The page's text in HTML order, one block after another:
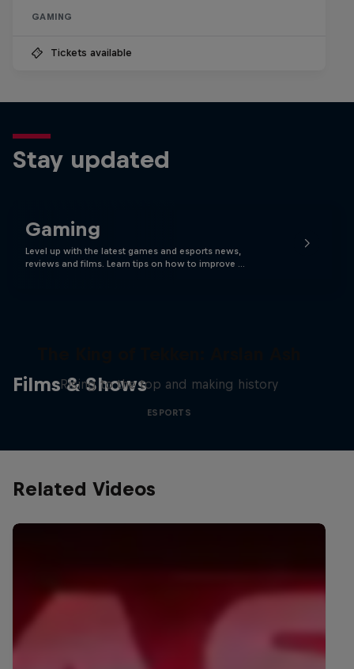
GAMING
Tickets available
Stay updated
Gaming
Level up with the latest games and esports news,
reviews and films. Learn tips on how to improve …
Films & Shows
Rising to the top and making history
ESPORTS
Related Videos